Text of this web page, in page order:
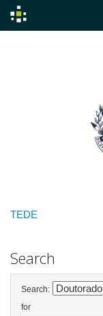
TEDE
Search
Search:
for